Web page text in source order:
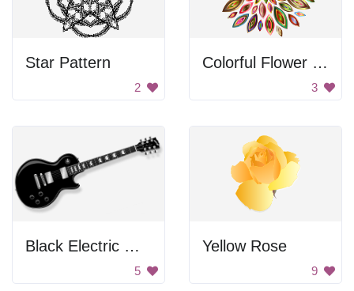
Star Pattern
2
Colorful Flower Design
3
Black Electric Guitar
5
Yellow Rose
9